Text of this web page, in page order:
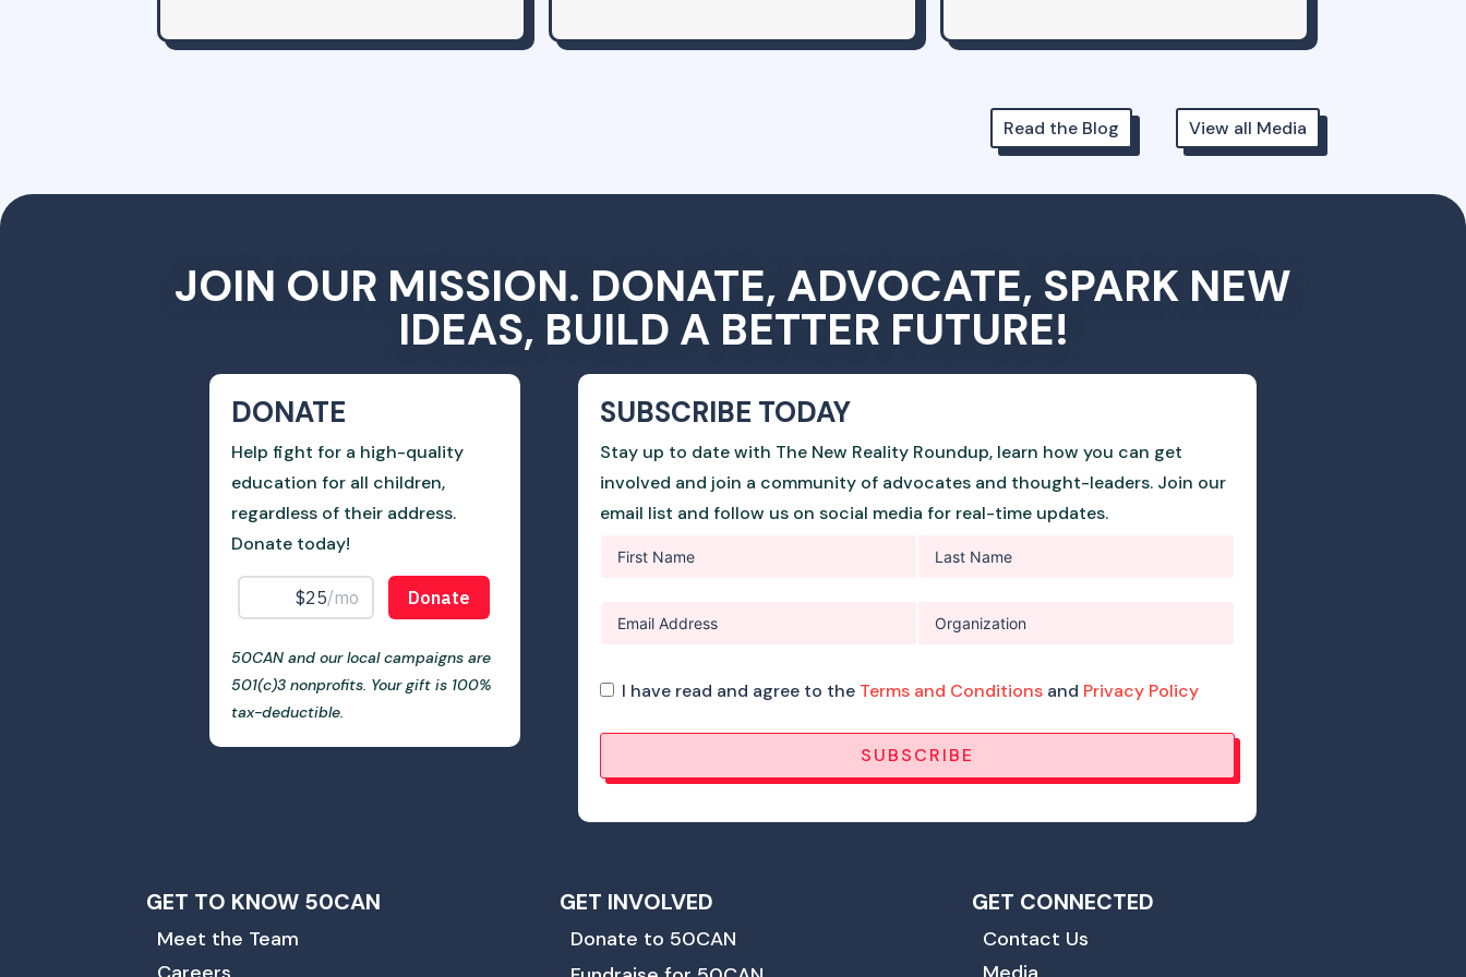
Read the Blog View all Media
JOIN OUR MISSION. DONATE, ADVOCATE, SPARK NEW
IDEAS, BUILD A BETTER FUTURE!
DONATE
Help fight for a high-quality
education for all children,
regardless of their address.
Donate today!
50CAN and our local campaigns are
501(c)3 nonprofits. Your gift is 100%
tax-deductible.
SUBSCRIBE TODAY
Stay up to date with The New Reality Roundup, learn how you can get
involved and join a community of advocates and thought-leaders. Join our
email list and follow us on social media for real-time updates.
I have read and agree to the Terms and Conditionsand Privacy Policy
SUBSCRIBE
GET TO KNOW 50CAN
Meet the Team
GET INVOLVED
Donate to 50CAN
GET CONNECTED
Contact Us